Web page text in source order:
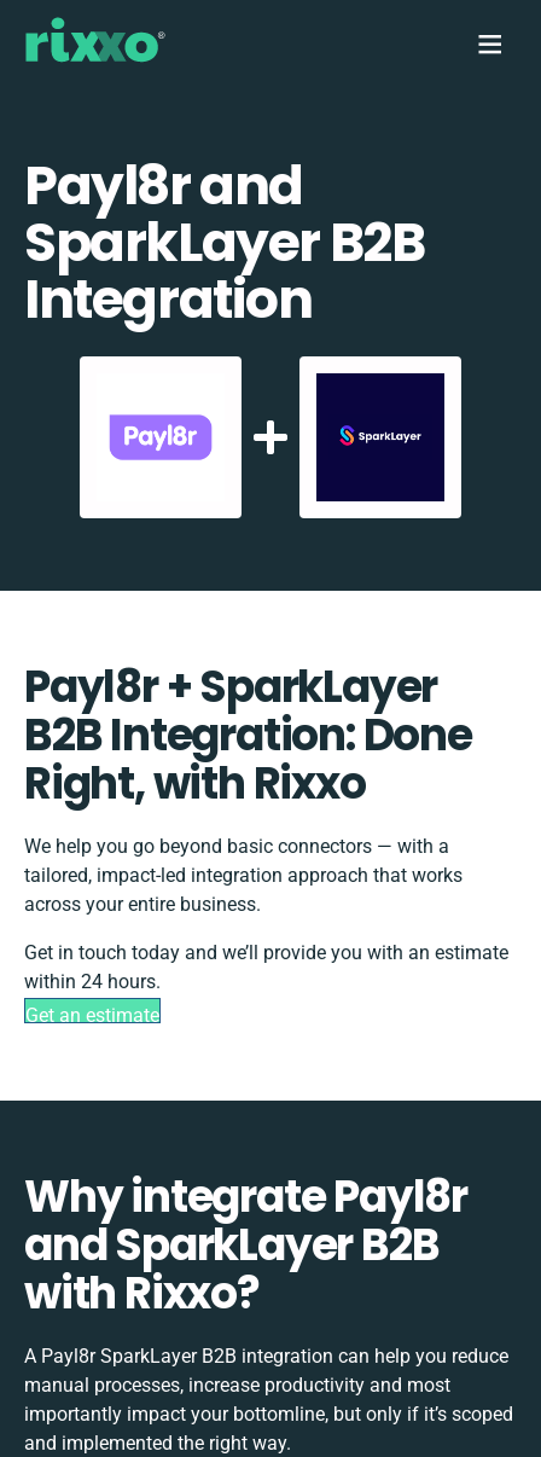
Payl8r and
SparkLayer B2B
Integration
Payl8r + SparkLayer
B2B Integration: Done
Right, with Rixxo
We help you go beyond basic connectors — with a
tailored, impact-led integration approach that works
across your entire business.
Get in touch today and we’ll provide you with an estimate
within 24 hours.
Get an estimate
Why integrate Payl8r
and SparkLayer B2B
with Rixxo?
A Payl8r SparkLayer B2B integration can help you reduce
manual processes, increase productivity and most
importantly impact your bottomline, but only if it’s scoped
and implemented the right way.